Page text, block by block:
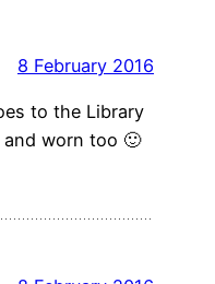
8 February 2016
to the Library
worn too 🙂